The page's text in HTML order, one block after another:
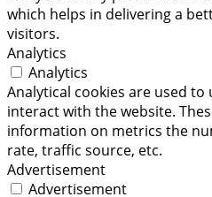
which helps in delivering a
visitors.
Analytics
Analytics
Analytical cookies are used
interact with the website.
information on metrics the
rate, traffic source, etc.
Advertisement
Advertisement